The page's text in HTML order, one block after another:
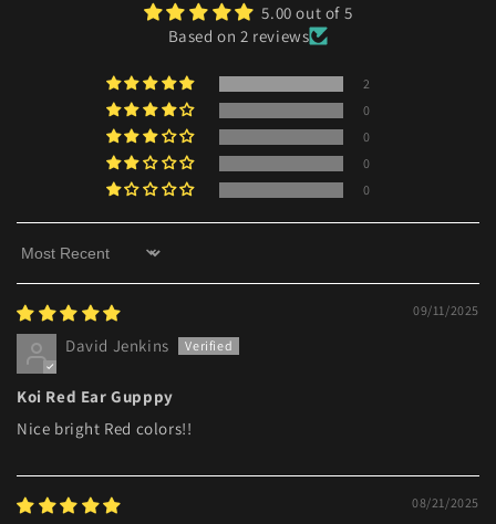
5.00 out of 5
Based on 2 reviews
2
0
0
0
0
Sort by
09/11/2025
David Jenkins
Koi Red Ear Gupppy
Nice bright Red colors!!
08/21/2025